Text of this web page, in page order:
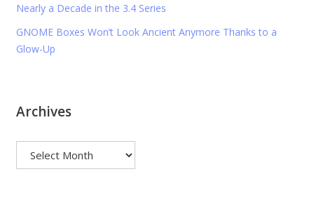
Nearly a Decade in the 3.4 Series
GNOME Boxes Won’t Look Ancient Anymore Thanks to a
Glow-Up
Archives